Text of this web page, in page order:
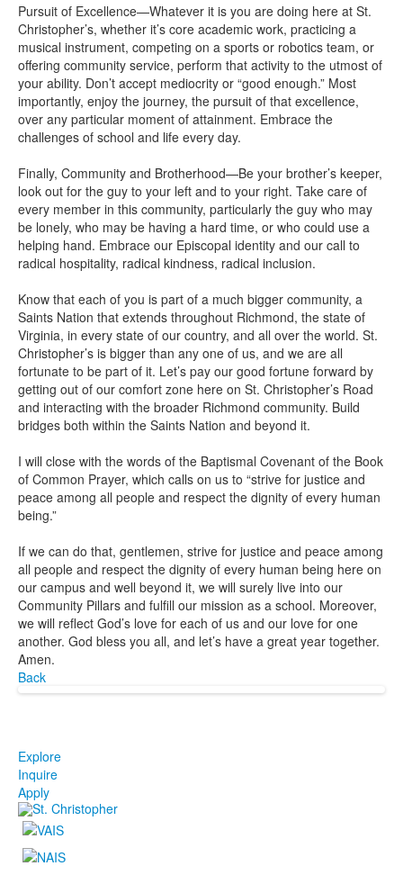
Pursuit of Excellence—Whatever it is you are doing here at St.
Christopher’s, whether it’s core academic work, practicing a
musical instrument, competing on a sports or robotics team, or
offering community service, perform that activity to the utmost of
your ability. Don’t accept mediocrity or “good enough.” Most
importantly, enjoy the journey, the pursuit of that excellence,
over any particular moment of attainment. Embrace the
challenges of school and life every day.
Finally, Community and Brotherhood—Be your brother’s keeper,
look out for the guy to your left and to your right. Take care of
every member in this community, particularly the guy who may
be lonely, who may be having a hard time, or who could use a
helping hand. Embrace our Episcopal identity and our call to
radical hospitality, radical kindness, radical inclusion.
Know that each of you is part of a much bigger community, a
Saints Nation that extends throughout Richmond, the state of
Virginia, in every state of our country, and all over the world. St.
Christopher’s is bigger than any one of us, and we are all
fortunate to be part of it. Let’s pay our good fortune forward by
getting out of our comfort zone here on St. Christopher’s Road
and interacting with the broader Richmond community. Build
bridges both within the Saints Nation and beyond it.
I will close with the words of the Baptismal Covenant of the Book
of Common Prayer, which calls on us to “strive for justice and
peace among all people and respect the dignity of every human
being.”
If we can do that, gentlemen, strive for justice and peace among
all people and respect the dignity of every human being here on
our campus and well beyond it, we will surely live into our
Community Pillars and fulfill our mission as a school. Moreover,
we will reflect God’s love for each of us and our love for one
another. God bless you all, and let’s have a great year together.
Amen.
Back
Explore
Inquire
Apply